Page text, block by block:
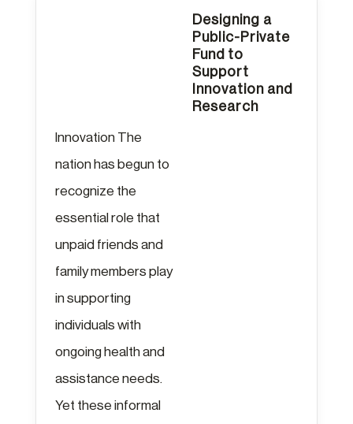
Designing a
Public-Private
Fund to
Support
Innovation and
Research
Innovation The
nation has begun to
recognize the
essential role that
unpaid friends and
family members play
in supporting
individuals with
ongoing health and
assistance needs.
Yet these informal